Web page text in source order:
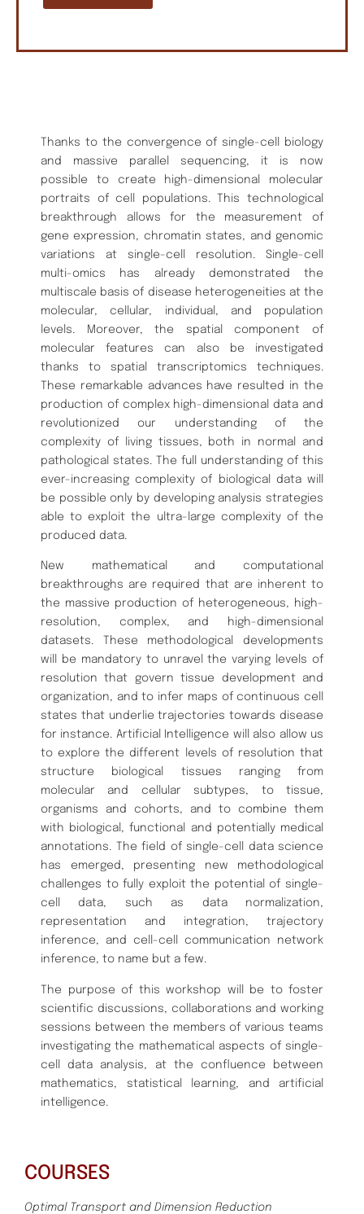
Thanks to the convergence of single-cell biology
and massive parallel sequencing, it is now
possible to create high-dimensional molecular
portraits of cell populations. This technological
breakthrough allows for the measurement of
gene expression, chromatin states, and genomic
variations at single-cell resolution. Single-cell
multi-omics has already demonstrated the
multiscale basis of disease heterogeneities at the
molecular, cellular, individual, and population
levels. Moreover, the spatial component of
molecular features can also be investigated
thanks to spatial transcriptomics techniques.
These remarkable advances have resulted in the
production of complex high-dimensional data and
revolutionized our understanding of the
complexity of living tissues, both in normal and
pathological states. The full understanding of this
ever-increasing complexity of biological data will
be possible only by developing analysis strategies
able to exploit the ultra-large complexity of the
produced data.
New mathematical and computational
breakthroughs are required that are inherent to
the massive production of heterogeneous, high-
resolution, complex, and high-dimensional
datasets. These methodological developments
will be mandatory to unravel the varying levels of
resolution that govern tissue development and
organization, and to infer maps of continuous cell
states that underlie trajectories towards disease
for instance. Artificial Intelligence will also allow us
to explore the different levels of resolution that
structure biological tissues ranging from
molecular and cellular subtypes, to tissue,
organisms and cohorts, and to combine them
with biological, functional and potentially medical
annotations. The field of single-cell data science
has emerged, presenting new methodological
challenges to fully exploit the potential of single-
cell data, such as data normalization,
representation and integration, trajectory
inference, and cell-cell communication network
inference, to name but a few.
The purpose of this workshop will be to foster
scientific discussions, collaborations and working
sessions between the members of various teams
investigating the mathematical aspects of single-
cell data analysis, at the confluence between
mathematics, statistical learning, and artificial
intelligence.
COURSES
Optimal Transport and Dimension Reduction